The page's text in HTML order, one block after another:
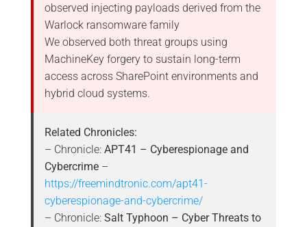
observed injecting payloads derived from the
Warlock ransomware family
We observed both threat groups using
MachineKey forgery to sustain long-term
access across SharePoint environments and
hybrid cloud systems.
Related Chronicles:
– Chronicle: APT41 – Cyberespionage and
Cybercrime –
https://freemindtronic.com/apt41-
cyberespionage-and-cybercrime/
– Chronicle: Salt Typhoon – Cyber Threats to